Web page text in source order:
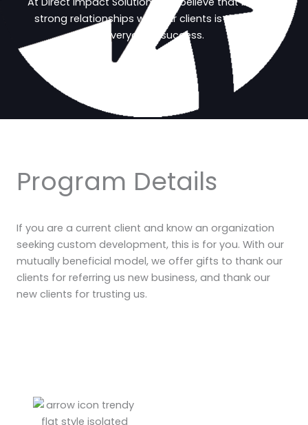
strong relationships with our clients is the key to
everyone’s success.
Program Details
If you are a current client and know an organization
seeking custom development, this is for you. With our
mutually beneficial model, we offer gifts to thank our
clients for referring us new business, and thank our
new clients for trusting us.